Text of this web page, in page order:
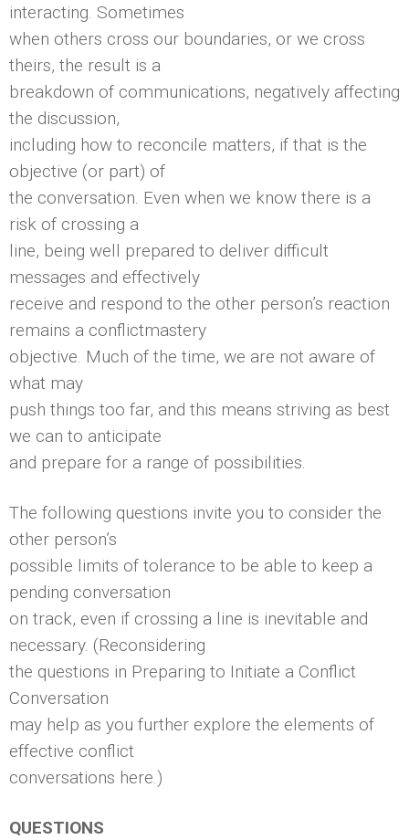
interacting. Sometimes
when others cross our boundaries, or we cross
theirs, the result is a
breakdown of communications, negatively affecting
the discussion,
including how to reconcile matters, if that is the
objective (or part) of
the conversation. Even when we know there is a
risk of crossing a
line, being well prepared to deliver difficult
messages and effectively
receive and respond to the other person’s reaction
remains a conflictmastery
objective. Much of the time, we are not aware of
what may
push things too far, and this means striving as best
we can to anticipate
and prepare for a range of possibilities.
The following questions invite you to consider the
other person’s
possible limits of tolerance to be able to keep a
pending conversation
on track, even if crossing a line is inevitable and
necessary. (Reconsidering
the questions in Preparing to Initiate a Conflict
Conversation
may help as you further explore the elements of
effective conflict
conversations here.)
QUESTIONS